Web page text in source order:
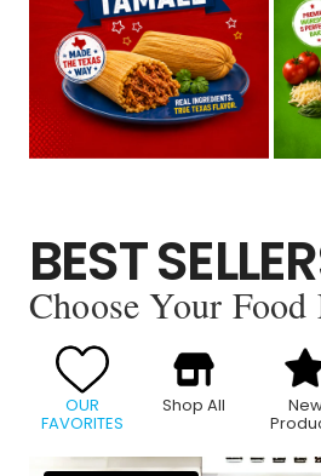
BEST
Choose Your Food
OUR
FAVORITES
Shop All